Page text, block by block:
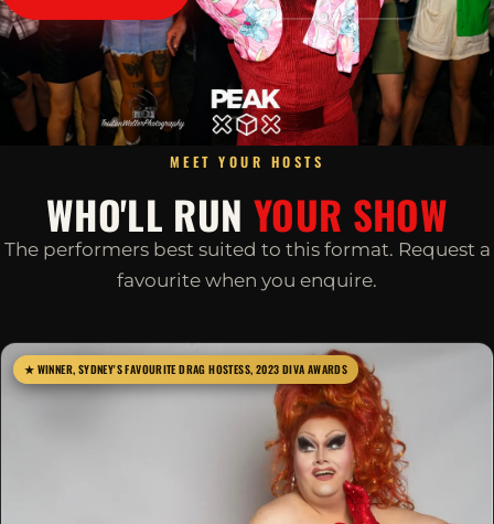
MEET YOUR HOSTS
WHO'LL RUN YOUR SHOW
The performers best suited to this format. Request a
favourite when you enquire.
★ WINNER, SYDNEY'S FAVOURITE DRAG HOSTESS, 2023 DIVA AWARDS